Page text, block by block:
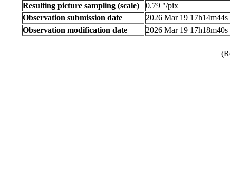
Resulting picture sampling (scale)
0.79 "/pix
Observation submission date
2026 Mar 19 17h14m44s
Observation modification date
2026 Mar 19 17h18m40s